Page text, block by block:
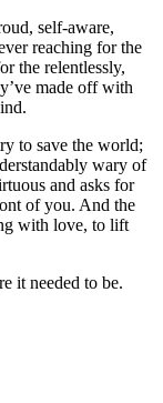
self-aware,
reaching for the
the relentlessly,
made off with
to save the world;
wary of
and asks for
of you. And the
with love, to lift
it needed to be.